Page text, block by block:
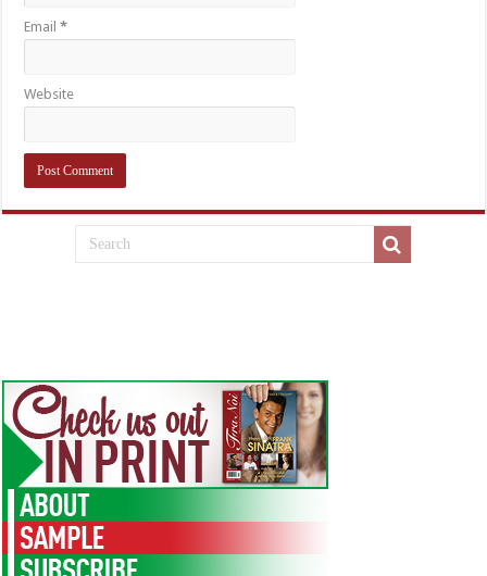
Email*
Website